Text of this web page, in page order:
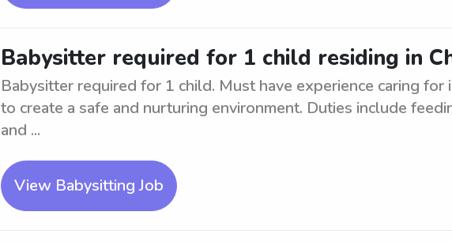
Babysitter required for 1 child residing in
Babysitter required for 1 child. Must have experience caring for
to create a safe and nurturing environment. Duties include
and ...
View Babysitting Job